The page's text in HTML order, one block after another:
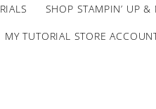
SHOP STAMPIN’ UP &
MY TUTORIAL STORE